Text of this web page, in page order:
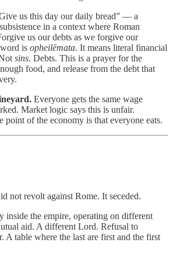
us this day our daily bread” — a
in a context where Roman
us our debts as we forgive our
is opheilēmata. It means literal financial
sins. Debts. This is a prayer for the
food, and release from the debt that
Everyone gets the same wage
Market logic says this is unfair.
point of the economy is that everyone eats.
not revolt against Rome. It seceded.
inside the empire, operating on different
aid. A different Lord. Refusal to
A table where the last are first and the first